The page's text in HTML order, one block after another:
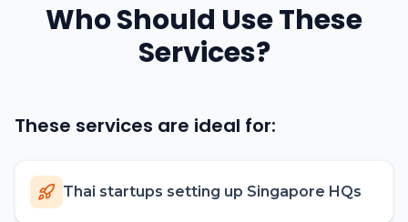
Who Should Use These
Services?
These services are ideal for:
Thai startups setting up Singapore HQs